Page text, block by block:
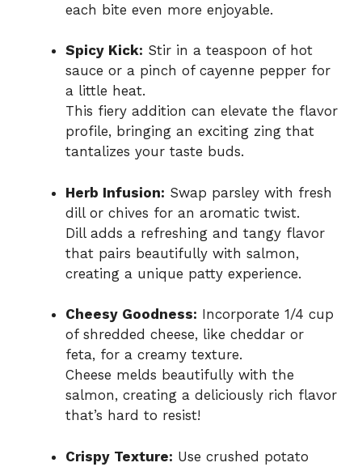
each bite even more enjoyable.
Spicy Kick: Stir in a teaspoon of hot
sauce or a pinch of cayenne pepper for
a little heat.
This fiery addition can elevate the flavor
profile, bringing an exciting zing that
tantalizes your taste buds.
Herb Infusion: Swap parsley with fresh
dill or chives for an aromatic twist.
Dill adds a refreshing and tangy flavor
that pairs beautifully with salmon,
creating a unique patty experience.
Cheesy Goodness: Incorporate 1/4 cup
of shredded cheese, like cheddar or
feta, for a creamy texture.
Cheese melds beautifully with the
salmon, creating a deliciously rich flavor
that’s hard to resist!
Crispy Texture: Use crushed potato